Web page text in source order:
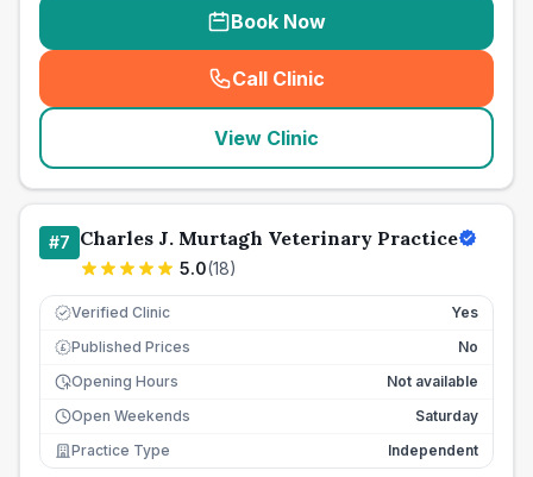
Book Now
Call Clinic
( seo_lab_card_freephone
View Clinic
#7 Charles J. Murtagh Veterinary Practice
5.0(18)
Verified Clinic Yes
£ Published Prices
No
Opening Hours
Not available
Open Weekends
Saturday
Practice Type
Independent